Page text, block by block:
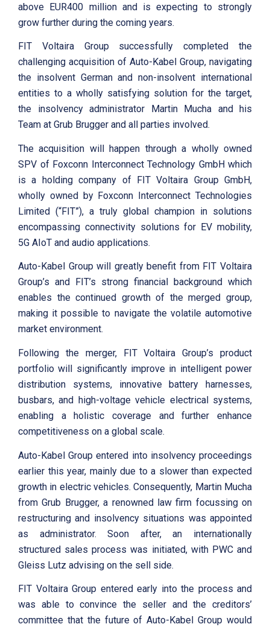
above EUR400 million and is expecting to strongly
grow further during the coming years.
FIT Voltaira Group successfully completed the
challenging acquisition of Auto-Kabel Group, navigating
the insolvent German and non-insolvent international
entities to a wholly satisfying solution for the target,
the insolvency administrator Martin Mucha and his
Team at Grub Brugger and all parties involved.
The acquisition will happen through a wholly owned
SPV of Foxconn Interconnect Technology GmbH which
is a holding company of FIT Voltaira Group GmbH,
wholly owned by Foxconn Interconnect Technologies
Limited (“FIT”), a truly global champion in solutions
encompassing connectivity solutions for EV mobility,
5G AIoT and audio applications.
Auto-Kabel Group will greatly benefit from FIT Voltaira
Group’s and FIT’s strong financial background which
enables the continued growth of the merged group,
making it possible to navigate the volatile automotive
market environment.
Following the merger, FIT Voltaira Group’s product
portfolio will significantly improve in intelligent power
distribution systems, innovative battery harnesses,
busbars, and high-voltage vehicle electrical systems,
enabling a holistic coverage and further enhance
competitiveness on a global scale.
Auto-Kabel Group entered into insolvency proceedings
earlier this year, mainly due to a slower than expected
growth in electric vehicles. Consequently, Martin Mucha
from Grub Brugger, a renowned law firm focussing on
restructuring and insolvency situations was appointed
as administrator. Soon after, an internationally
structured sales process was initiated, with PWC and
Gleiss Lutz advising on the sell side.
FIT Voltaira Group entered early into the process and
was able to convince the seller and the creditors’
committee that the future of Auto-Kabel Group would